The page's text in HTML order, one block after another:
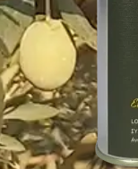
functionality
will
disappear
from the
website.
Marketing
By sharing